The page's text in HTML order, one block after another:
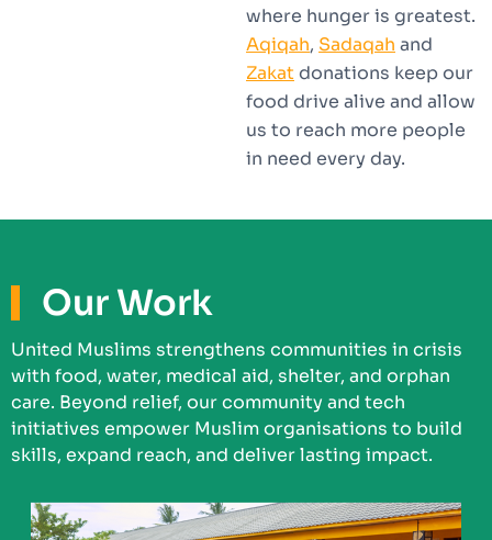
where hunger is greatest.
Aqiqah, Sadaqah and
Zakatdonations keep our
food drive alive and allow
us to reach more people
in need every day.
Our Work
United Muslims strengthens communities in crisis
with food, water, medical aid, shelter, and orphan
care. Beyond relief, our community and tech
initiatives empower Muslim organisations to build
skills, expand reach, and deliver lasting impact.